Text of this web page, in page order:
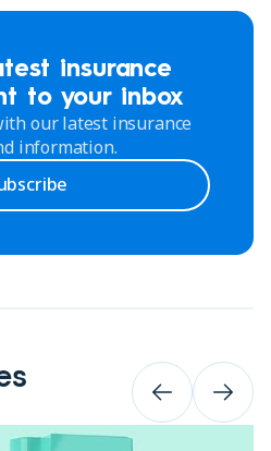
insurance
to your inbox
our latest insurance
information.